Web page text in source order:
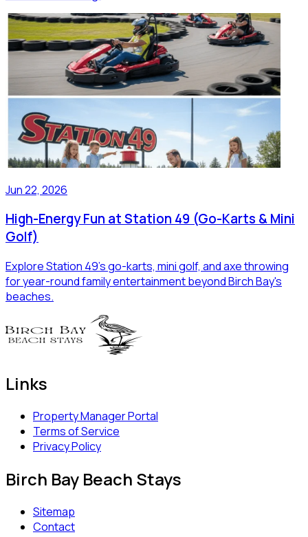
Jun 22, 2026
High-Energy Fun at Station 49 (Go-Karts & Mini
Golf)
Explore Station 49's go-karts, mini golf, and axe throwing
for year-round family entertainment beyond Birch Bay's
beaches.
Links
Property Manager Portal
Terms of Service
Privacy Policy
Birch Bay Beach Stays
Sitemap
Contact